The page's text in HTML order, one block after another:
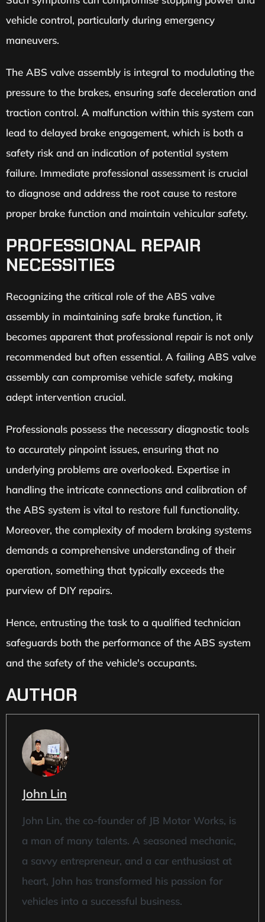
vehicle control, particularly during emergency
maneuvers.
The ABS valve assembly is integral to modulating the
pressure to the brakes, ensuring safe deceleration and
traction control. A malfunction within this system can
lead to delayed brake engagement, which is both a
safety risk and an indication of potential system
failure. Immediate professional assessment is crucial
to diagnose and address the root cause to restore
proper brake function and maintain vehicular safety.
PROFESSIONAL REPAIR
NECESSITIES
Recognizing the critical role of the ABS valve
assembly in maintaining safe brake function, it
becomes apparent that professional repair is not only
recommended but often essential. A failing ABS valve
assembly can compromise vehicle safety, making
adept intervention crucial.
Professionals possess the necessary diagnostic tools
to accurately pinpoint issues, ensuring that no
underlying problems are overlooked. Expertise in
handling the intricate connections and calibration of
the ABS system is vital to restore full functionality.
Moreover, the complexity of modern braking systems
demands a comprehensive understanding of their
operation, something that typically exceeds the
purview of DIY repairs.
Hence, entrusting the task to a qualified technician
safeguards both the performance of the ABS system
and the safety of the vehicle's occupants.
AUTHOR
John Lin
John Lin, the co-founder of JB Motor Works, is
a man of many talents. A seasoned mechanic,
a savvy entrepreneur, and a car enthusiast at
heart, John has transformed his passion for
vehicles into a successful business.